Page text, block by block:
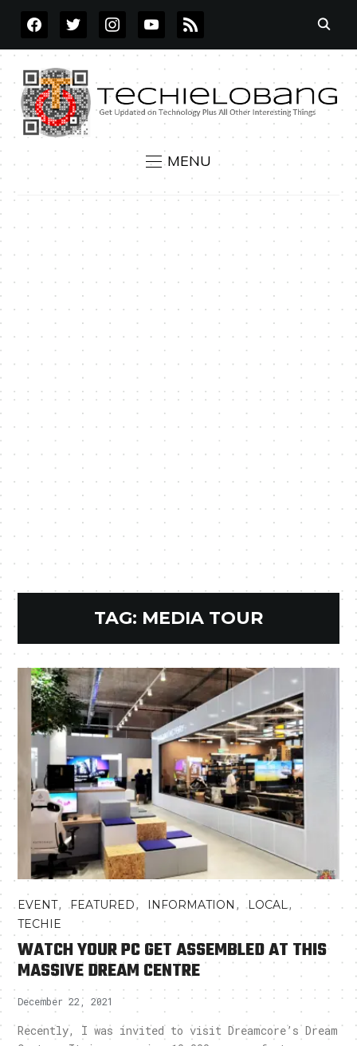
FACEBOOKTWITTERINSTAGRAMYOUTUBE
RSS
MENU
TAG: MEDIA TOUR
EVENT,FEATURED, INFORMATION ,LOCAL,
TECHIE
WATCH YOUR PC GET ASSEMBLED AT THIS
MASSIVE DREAM CENTRE
December 22, 2021
Recently, I was invited to visit Dreamcore’s Dream